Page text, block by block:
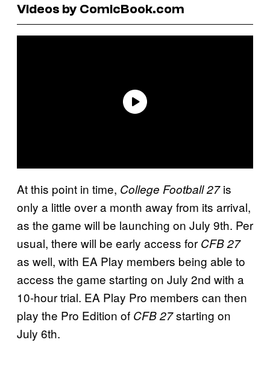
Videos by ComicBook.com
At this point in time, College Football 27is
only a little over a month away from its arrival,
as the game will be launching on July 9th. Per
usual, there will be early access for CFB 27
as well, with EA Play members being able to
access the game starting on July 2nd with a
10-hour trial. EA Play Pro members can then
play the Pro Edition of CFB 27starting on
July 6th.